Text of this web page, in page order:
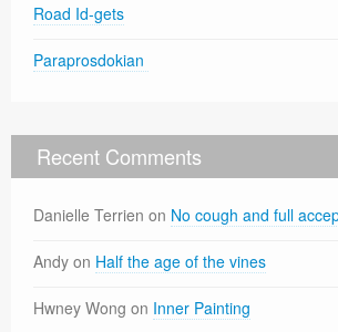
Road Id-gets
Paraprosdokian
Recent Comments
Danielle Terrien on No cough and full
Andy on Half the age of the vines
Hwney Wong on Inner Painting